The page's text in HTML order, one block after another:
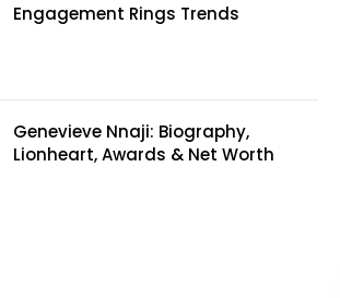
Engagement Rings Trends
Genevieve Nnaji: Biography,
Lionheart, Awards & Net Worth